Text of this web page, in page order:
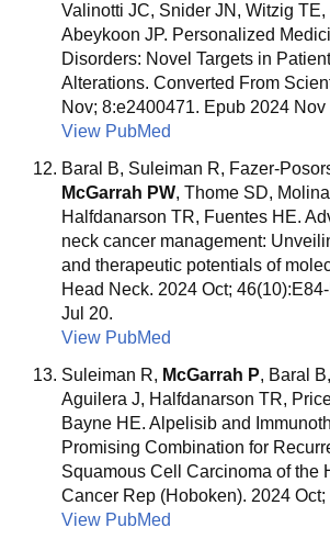
Valinotti JC, Snider JN, Witzig TE,
Abeykoon JP. Personalized
Disorders: Novel Targets in
Alterations. Converted From
Nov; 8:e2400471. Epub 2024 Nov
View PubMed
Baral B, Suleiman R, Fazer-
McGarrah PW, Thome SD,
Halfdanarson TR, Fuentes HE.
neck cancer management:
and therapeutic potentials of
Head Neck. 2024 Oct;
Jul 20.
View PubMed
Suleiman R, McGarrah P, Baral
Aguilera J, Halfdanarson TR,
Bayne HE. Alpelisib and
Promising Combination for
Squamous Cell Carcinoma of the
Cancer Rep (Hoboken). 2024
View PubMed